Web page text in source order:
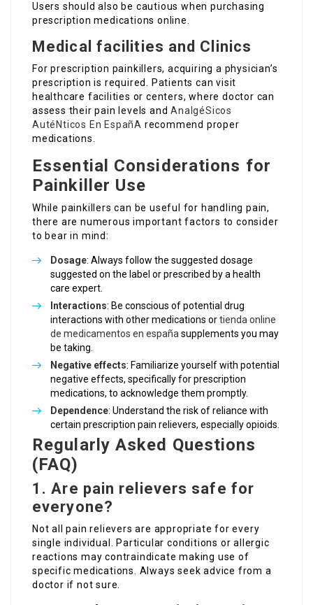
Users should also be cautious when purchasing
prescription medications online.
Medical facilities and Clinics
For prescription painkillers, acquiring a physician’s
prescription is required. Patients can visit
healthcare facilities or centers, where doctor can
assess their pain levels andAnalgéSicos
AutéNticos En EspañA recommend proper
medications.
Essential Considerations for
Painkiller Use
While painkillers can be useful for handling pain,
there are numerous important factors to consider
to bear in mind:
Dosage: Always follow the suggested dosage
suggested on the label or prescribed by a health
care expert.
Interactions: Be conscious of potential drug
interactions with other medications ortienda online
de medicamentos en españasupplements you may
be taking.
Negative effects: Familiarize yourself with potential
negative effects, specifically for prescription
medications, to acknowledge them promptly.
Dependence: Understand the risk of reliance with
certain prescription pain relievers, especially opioids.
Regularly Asked Questions
(FAQ)
1. Are pain relievers safe for
everyone?
Not all pain relievers are appropriate for every
single individual. Particular conditions or allergic
reactions may contraindicate making use of
specific medications. Always seek advice from a
doctor if not sure.